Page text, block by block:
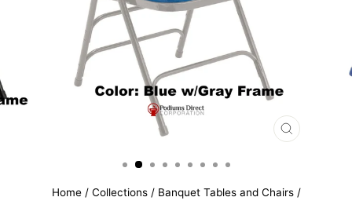
CLOSE
Home / Collections / Banquet Tables and Chairs /